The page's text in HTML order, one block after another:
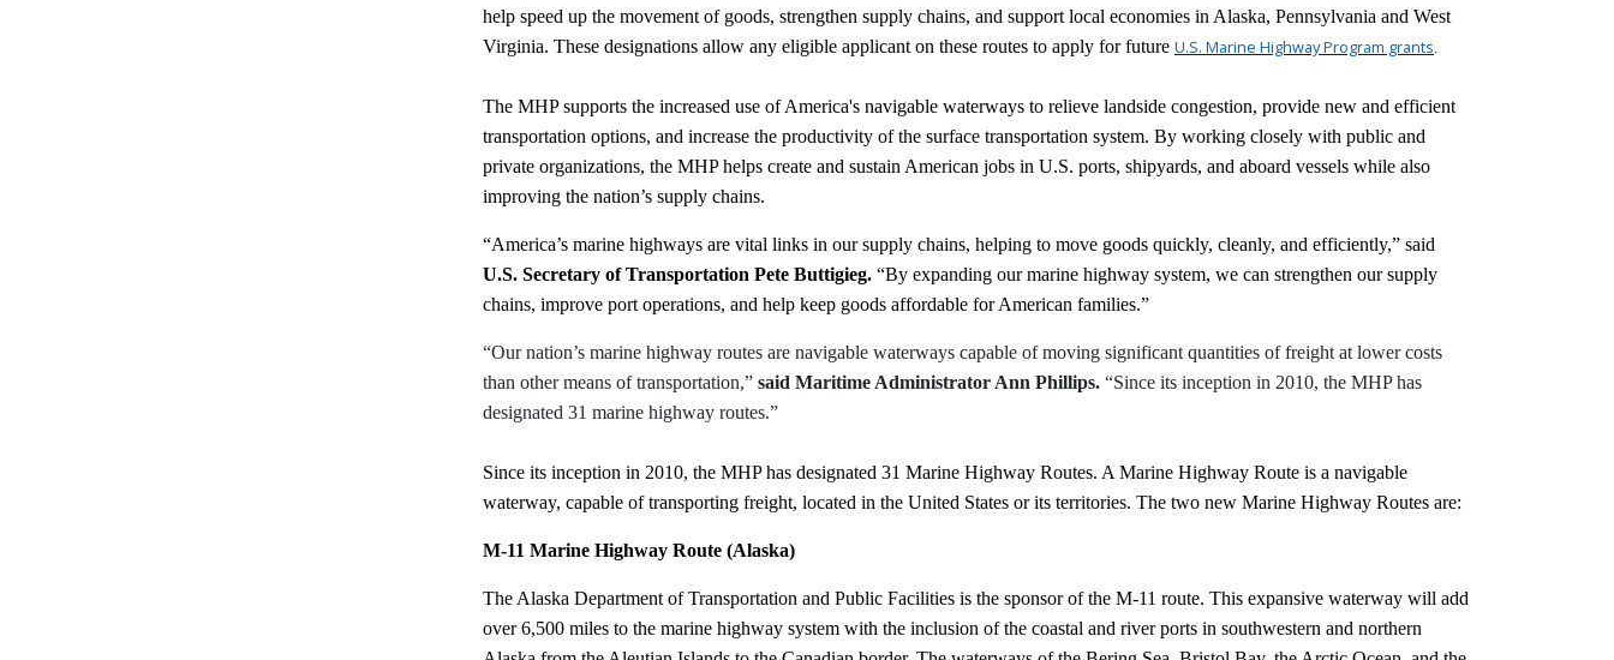
help speed up the movement of goods, strengthen supply chains, and support local economies in Alaska, Pennsylvania and West
Virginia. These designations allow any eligible applicant on these routes to apply for future U.S. Marine Highway Program grants.
The MHP supports the increased use of America's navigable waterways to relieve landside congestion, provide new and efficient
transportation options, and increase the productivity of the surface transportation system. By working closely with public and
private organizations, the MHP helps create and sustain American jobs in U.S. ports, shipyards, and aboard vessels while also
improving the nation’s supply chains.
“America’s marine highways are vital links in our supply chains, helping to move goods quickly, cleanly, and efficiently,” said
U.S. Secretary of Transportation Pete Buttigieg. “By expanding our marine highway system, we can strengthen our supply
chains, improve port operations, and help keep goods affordable for American families.”
“Our nation’s marine highway routes are navigable waterways capable of moving significant quantities of freight at lower costs
than other means of transportation,” said Maritime Administrator Ann Phillips. “Since its inception in 2010, the MHP has
designated 31 marine highway routes.”
Since its inception in 2010, the MHP has designated 31 Marine Highway Routes. A Marine Highway Route is a navigable
waterway, capable of transporting freight, located in the United States or its territories. The two new Marine Highway Routes are:
M-11 Marine Highway Route (Alaska)
The Alaska Department of Transportation and Public Facilities is the sponsor of the M-11 route. This expansive waterway will add
over 6,500 miles to the marine highway system with the inclusion of the coastal and river ports in southwestern and northern